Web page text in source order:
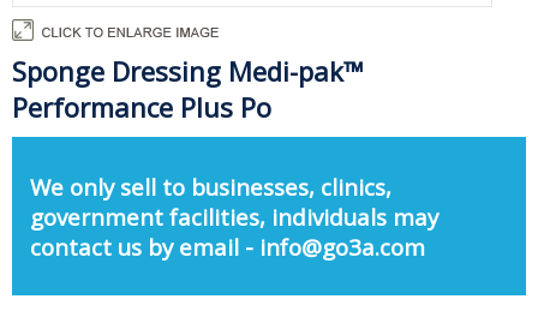
Sponge Dressing Medi-pak™
Performance Plus Po
We only sell to businesses, clinics,
government facilities, individuals may
contact us by email - info@go3a.com